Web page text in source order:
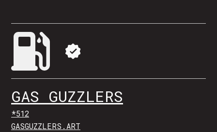
GAS GUZZLERS
*512
GASGUZZLERS.ART